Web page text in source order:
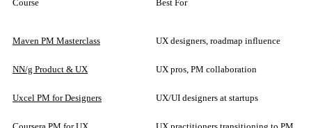
Course Best For
Maven PM Masterclass UX designers, roadmap influence
NN/g Product & UX UX pros, PM collaboration
Uxcel PM for Designers UX/UI designers at startups